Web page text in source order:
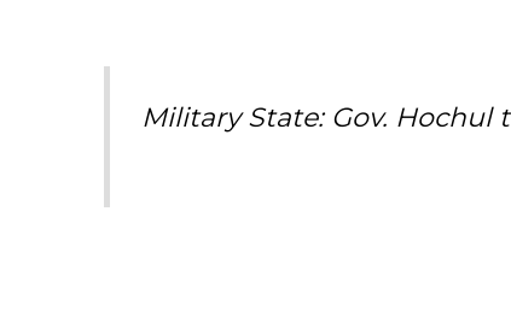
Military State: Gov. Hochul